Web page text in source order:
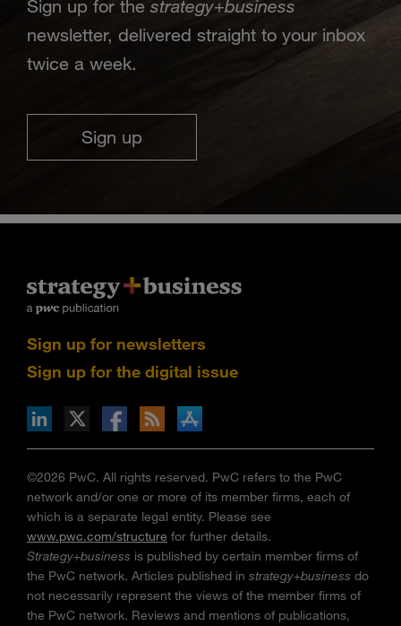
Sign up for the strategy+business
newsletter, delivered straight to your inbox
twice a week.
Sign up
Sign up for newsletters
Sign up for the digital issue
via RSS
on the Apple App store
©2026 PwC. All rights reserved. PwC refers to the PwC
network and/or one or more of its member firms, each of
which is a separate legal entity. Please see
www.pwc.com/structure for further details.
Strategy+business is published by certain member firms of
the PwC network. Articles published in strategy+business do
not necessarily represent the views of the member firms of
the PwC network. Reviews and mentions of publications,